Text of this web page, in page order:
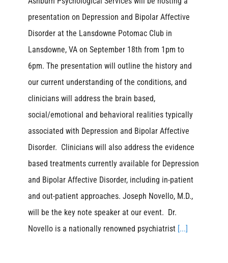
presentation on Depression and Bipolar Affective
Disorder at the Lansdowne Potomac Club in
Lansdowne, VA on September 18th from 1pm to
6pm. The presentation will outline the history and
our current understanding of the conditions, and
clinicians will address the brain based,
social/emotional and behavioral realities typically
associated with Depression and Bipolar Affective
Disorder. Clinicians will also address the evidence
based treatments currently available for Depression
and Bipolar Affective Disorder, including in-patient
and out-patient approaches. Joseph Novello, M.D.,
will be the key note speaker at our event. Dr.
Novello is a nationally renowned psychiatrist [...]